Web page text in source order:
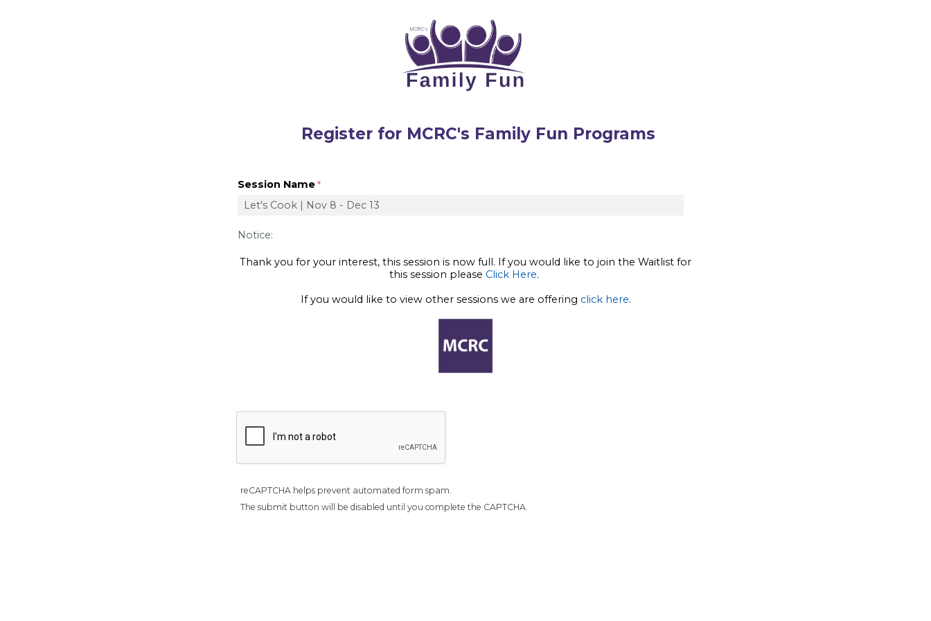
Register for MCRC's Family Fun Programs
Session Name
Notice:
Thank you for your interest, this session is now full. If you would like to join the Waitlist for
this session please Click Here.
If you would like to view other sessions we are offering click here.
reCAPTCHA helps prevent automated form spam.
The submit button will be disabled until you complete the CAPTCHA.